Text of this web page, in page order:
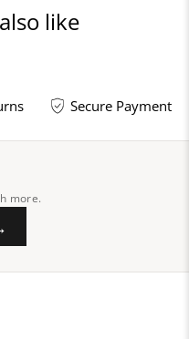
like
Secure Payment
more.